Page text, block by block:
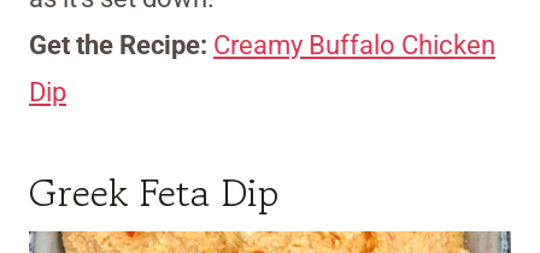
Get the Recipe: Creamy Buffalo Chicken
Dip
Greek Feta Dip